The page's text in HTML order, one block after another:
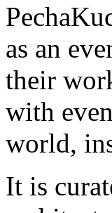
as an
their
with
world,
It is